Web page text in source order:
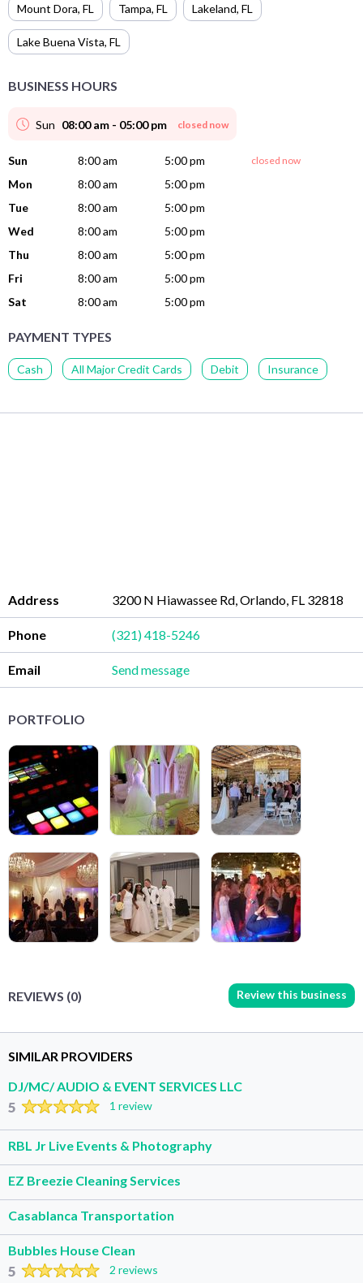
Mount Dora, FL Tampa, FL Lakeland, FL
Lake Buena Vista, FL
BUSINESS HOURS
Sun 08:00 am - 05:00 pm closed now
Sun 8:00 am 5:00 pm closed now
Mon 8:00 am
5:00 pm
Tue
8:00 am
5:00 pm
Wed
8:00 am
5:00 pm
Thu
8:00 am
5:00 pm
Fri
8:00 am
5:00 pm
Sat
8:00 am 5:00 pm
PAYMENT TYPES
Cash All Major Credit Cards Debit Insurance
Address 3200 N Hiawassee Rd, Orlando, FL 32818
Phone (321) 418-5246
Email Send message
PORTFOLIO
REVIEWS (0) Review this business
SIMILAR PROVIDERS
DJ/MC/ AUDIO & EVENT SERVICES LLC
5 1 review
RBL Jr Live Events & Photography
EZ Breezie Cleaning Services
Casablanca Transportation
Bubbles House Clean
5 2 reviews